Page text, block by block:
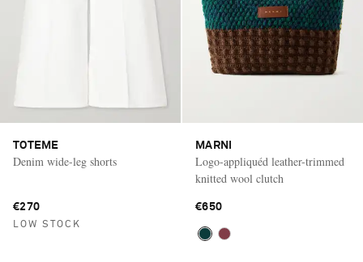
TOTEME
Denim wide-leg shorts
€270
LOW STOCK
MARNI
Logo-appliquéd leather-trimmed
knitted wool clutch
€650